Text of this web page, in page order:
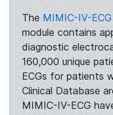
The MIMIC-IV-ECG
module contains
diagnostic
160,000 unique
ECGs for patients
Clinical Database
MIMIC-IV-ECG